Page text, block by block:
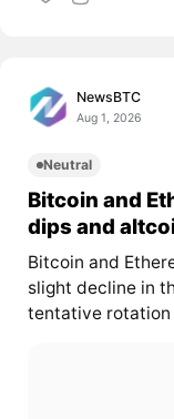
NewsBTC
Aug 1, 2026
Neutral
Bitcoin and
dips and
Bitcoin and
slight decline in
tentative rotation